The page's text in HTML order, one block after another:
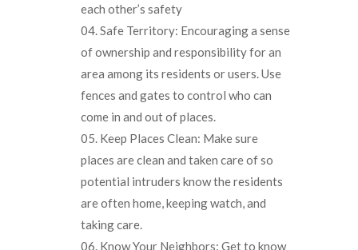
each other’s safety
Safe Territory: Encouraging a sense
of ownership and responsibility for an
area among its residents or users. Use
fences and gates to control who can
come in and out of places.
Keep Places Clean: Make sure
places are clean and taken care of so
potential intruders know the residents
are often home, keeping watch, and
taking care.
Know Your Neighbors: Get to know